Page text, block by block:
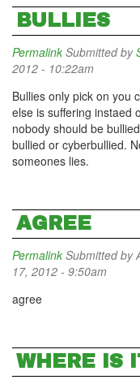
BULLIES
Permalink Submitted by
2012 - 10:22am
Bullies only pick on you
else is suffering instaed
nobody should be
bullied or cyberbullied.
someones lies.
AGREE
Permalink Submitted by
17, 2012 - 9:50am
agree
WHERE IS